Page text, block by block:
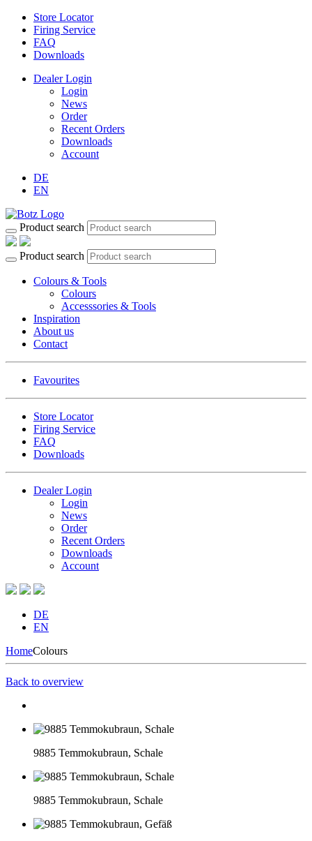
Store Locator
Firing Service
FAQ
Downloads
Dealer Login
Login
News
Order
Recent Orders
Downloads
Account
DE
EN
Product search
Product search
Colours & Tools
Colours
Accesssories & Tools
Inspiration
About us
Contact
Favourites
Store Locator
Firing Service
FAQ
Downloads
Dealer Login
Login
News
Order
Recent Orders
Downloads
Account
DE
EN
HomeColours
Back to overview
9885 Temmokubraun, Schale
9885 Temmokubraun, Schale